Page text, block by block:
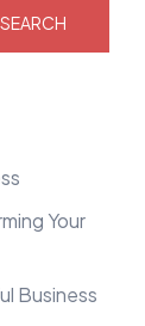
SEARCH
Your
Business